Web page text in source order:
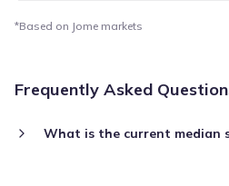
*Based on Jome markets
Frequently Asked
What is the current median